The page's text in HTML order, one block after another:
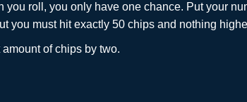
roll, you only have one chance. Put your
you must hit exactly 50 chips and nothing
of chips by two.